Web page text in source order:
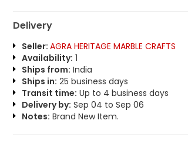
Delivery
Seller: AGRA HERITAGE MARBLE CRAFTS
Availability: 1
Ships from: India
Ships in: 25 business days
Transit time: Up to 4 business days
Delivery by: Sep 04 to Sep 06
Notes: Brand New Item.